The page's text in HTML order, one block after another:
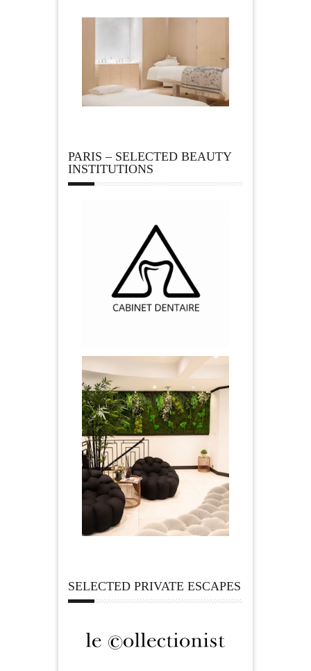
PARIS – SELECTED BEAUTY
INSTITUTIONS
SELECTED PRIVATE ESCAPES